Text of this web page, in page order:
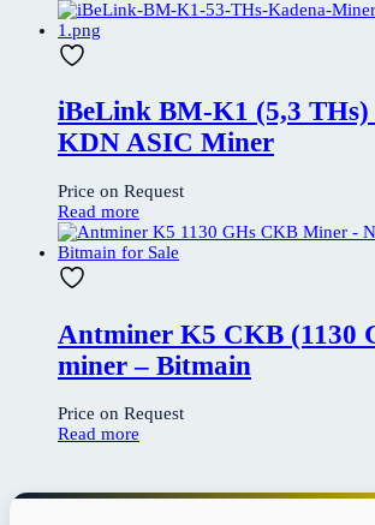
iBeLink BM-K1 (5,3 THs)
KDN ASIC Miner
Price on Request
Read more
Antminer K5 CKB (1130
miner – Bitmain
Price on Request
Read more